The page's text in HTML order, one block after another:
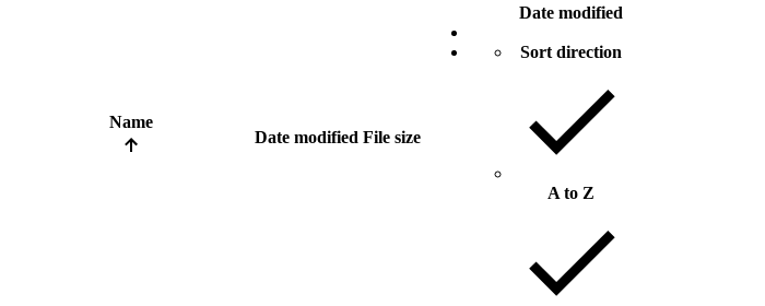
Name
Date modified File size
Date modified
Sort direction
A to Z